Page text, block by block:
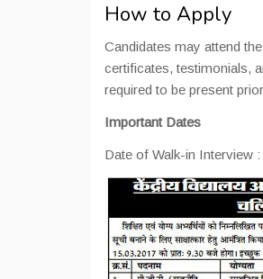
How to Apply
Candidates may attend
certificates, testimonials,
required to be present
Important Dates
Date of Walk-in Interview